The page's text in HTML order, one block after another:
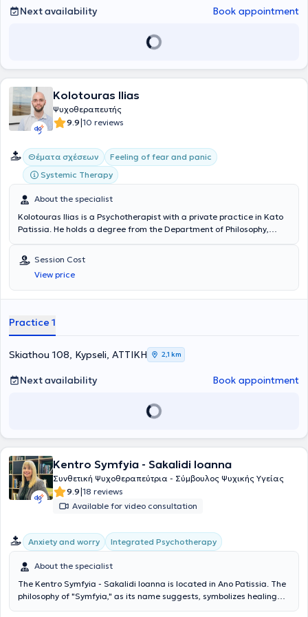
addresses a wide range of cases and specializes in Psychosomatic
Next availability Book appointment
Kolotouras Ilias
Ψυχοθεραπευτής
9.9|10 reviews
Θέματα σχέσεων
Feeling of fear and panic
Systemic Therapy
About the specialist
Kolotouras Ilias is a Psychotherapist with a private practice in Kato
Patissia. He holds a degree from the Department of Philosophy,
trained in Systemic Psychotherapy at the Center for Applied
Psychotherapy and Counseling (KEPSYSY). He has experience
working with issues such as improving self-esteem and self-image,
enhancing self-awareness, anxiety and stress, grief, relationships,
Session Cost
View price
Practice 1
Skiathou 108, Kypseli, ΑΤΤΙΚΗ 2,1 km
Next availability Book appointment
Kentro Symfyia - Sakalidi Ioanna
Συνθετική Ψυχοθεραπεύτρια - Σύμβουλος Ψυχικής Υγείας
9.9|18 reviews
Available for video consultation
Anxiety and worry Integrated Psychotherapy
About the specialist
The Kentro Symfyia - Sakalidi Ioanna is located in Ano Patissia. The
philosophy of "Symfyia," as its name suggests, symbolizes healing